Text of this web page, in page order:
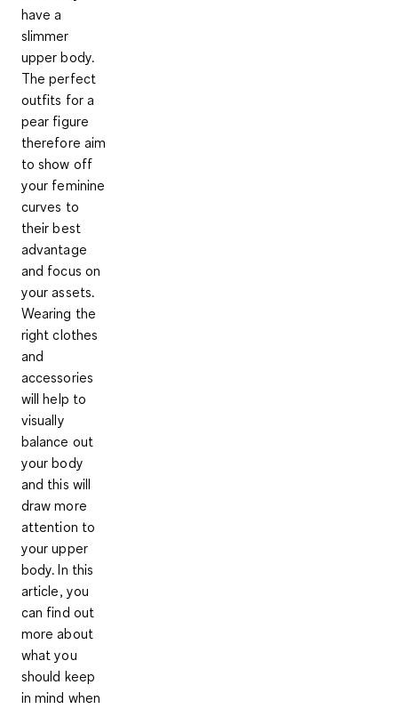
have a
slimmer
upper body.
The perfect
outfits for a
pear figure
therefore aim
to show off
your feminine
curves to
their best
advantage
and focus on
your assets.
Wearing the
right clothes
and
accessories
will help to
visually
balance out
your body
and this will
draw more
attention to
your upper
body. In this
article, you
can find out
more about
what you
should keep
in mind when